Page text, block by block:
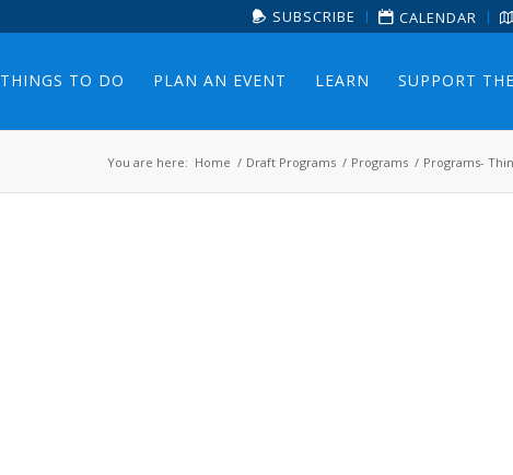
SUBSCRIBE CALENDAR
THINGS TO DO PLAN AN EVENT LEARN SUPPORT
You are here: Home / Draft Programs / Programs / Programs-